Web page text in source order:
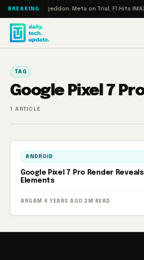
Skip to content
BREAKING
Turbo: RAMageddon, Meta on Trial, F1 Hits
TAG
Google Pixel 7
1 ARTICLE
ANDROID
Google Pixel 7 Pro Render
Elements
ARGAM · 4 YEARS AGO · 2M READ